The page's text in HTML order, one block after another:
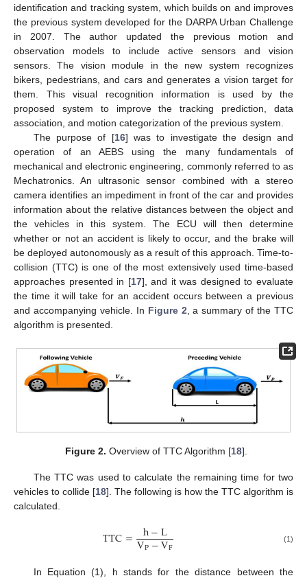
identification and tracking system, which builds on and improves
the previous system developed for the DARPA Urban Challenge
in 2007. The author updated the previous motion and
observation models to include active sensors and vision
sensors. The vision module in the new system recognizes
bikers, pedestrians, and cars and generates a vision target for
them. This visual recognition information is used by the
proposed system to improve the tracking prediction, data
association, and motion categorization of the previous system.
The purpose of [16] was to investigate the design and
operation of an AEBS using the many fundamentals of
mechanical and electronic engineering, commonly referred to as
Mechatronics. An ultrasonic sensor combined with a stereo
camera identifies an impediment in front of the car and provides
information about the relative distances between the object and
the vehicles in this system. The ECU will then determine
whether or not an accident is likely to occur, and the brake will
be deployed autonomously as a result of this approach. Time-to-
collision (TTC) is one of the most extensively used time-based
approaches presented in [17], and it was designed to evaluate
the time it will take for an accident occurs between a previous
and accompanying vehicle. In Figure 2, a summary of the TTC
algorithm is presented.
Figure 2. Overview of TTC Algorithm [18].
The TTC was used to calculate the remaining time for two
vehicles to collide [18]. The following is how the TTC algorithm is
calculated.
TTC= h−L
VP−VF (1)
In Equation (1), h stands for the distance between the